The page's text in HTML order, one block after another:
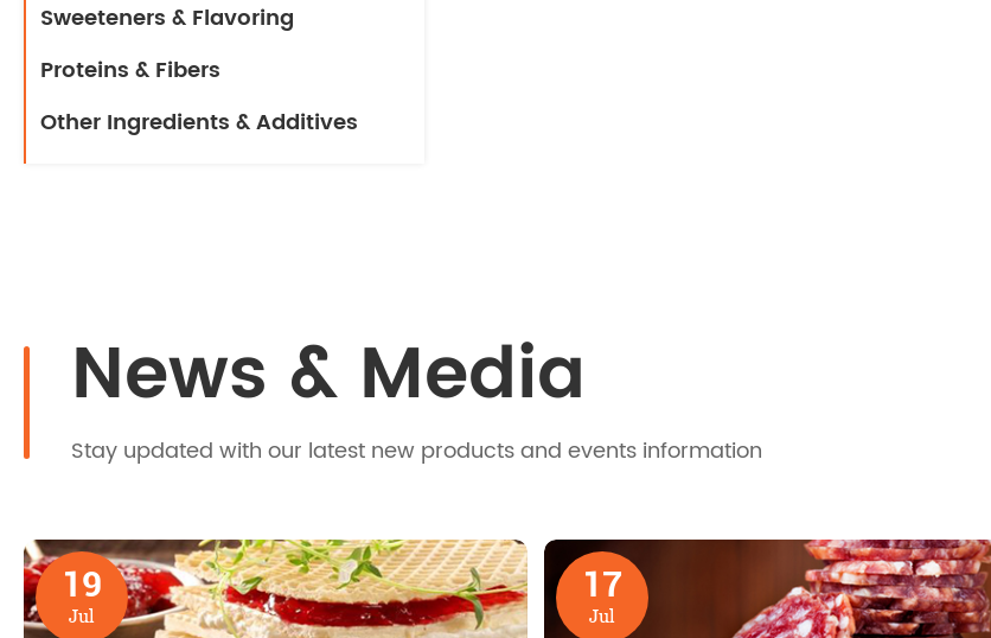
Sweeteners & Flavoring
Proteins & Fibers
Other Ingredients & Additives
News & Media
Stay updated with our latest new products and events information
19
Jul
17
Jul